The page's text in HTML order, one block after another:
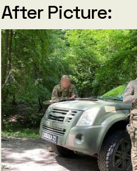
After Picture: